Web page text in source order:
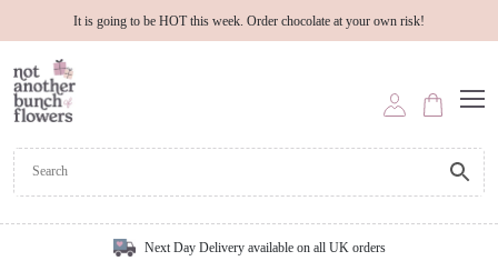
It is going to be HOT this week. Order chocolate at your own risk!
Next Day Delivery available on all UK orders